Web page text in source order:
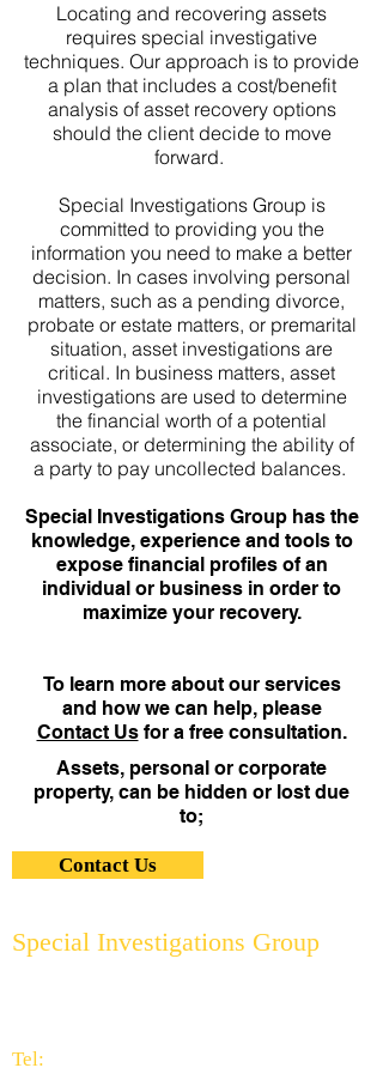
Locating and recovering assets
requires special investigative
techniques. Our approach is to provide
a plan that includes a cost/benefit
analysis of asset recovery options
should the client decide to move
forward.
Special Investigations Group is
committed to providing you the
information you need to make a better
decision. In cases involving personal
matters, such as a pending divorce,
probate or estate matters, or premarital
situation, asset investigations are
critical. In business matters, asset
investigations are used to determine
the financial worth of a potential
associate, or determining the ability of
a party to pay uncollected balances.
Special Investigations Group has the
knowledge, experience and tools to
expose financial profiles of an
individual or business in order to
maximize your recovery.
To learn more about our services
and how we can help, please
Contact Usfor a free consultation.
Assets, personal or corporate
property, can be hidden or lost due
to;
Contact Us
Special Investigations Group
Tel: